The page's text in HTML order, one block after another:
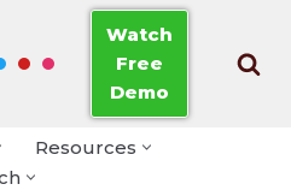
Watch
Free
Demo
Resources